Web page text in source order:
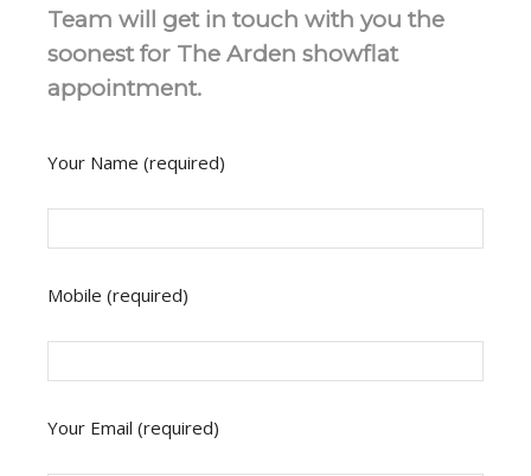
Team will get in touch with you the
soonest for The Arden showflat
appointment.
Your Name (required)
Mobile (required)
Your Email (required)